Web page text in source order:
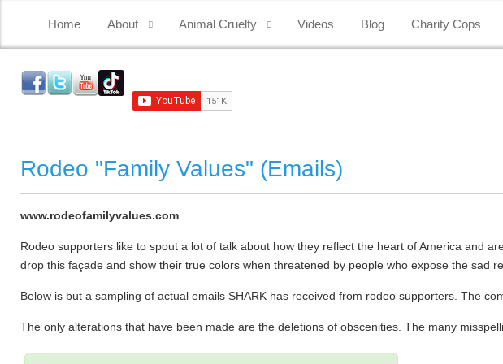
Home About Animal Cruelty Videos Blog Charity Cops
Rodeo "Family Values" (Emails)
www.rodeofamilyvalues.com
Rodeo supporters like to spout a lot of talk about how they reflect the heart of America and
drop this façade and show their true colors when threatened by people who expose the sad
Below is but a sampling of actual emails SHARK has received from rodeo supporters. The
The only alterations that have been made are the deletions of obscenities. The many